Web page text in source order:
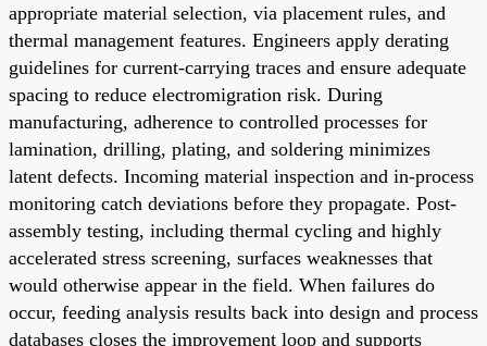
appropriate material selection, via placement rules, and
thermal management features. Engineers apply derating
guidelines for current-carrying traces and ensure adequate
spacing to reduce electromigration risk. During
manufacturing, adherence to controlled processes for
lamination, drilling, plating, and soldering minimizes
latent defects. Incoming material inspection and in-process
monitoring catch deviations before they propagate. Post-
assembly testing, including thermal cycling and highly
accelerated stress screening, surfaces weaknesses that
would otherwise appear in the field. When failures do
occur, feeding analysis results back into design and process
databases closes the improvement loop and supports